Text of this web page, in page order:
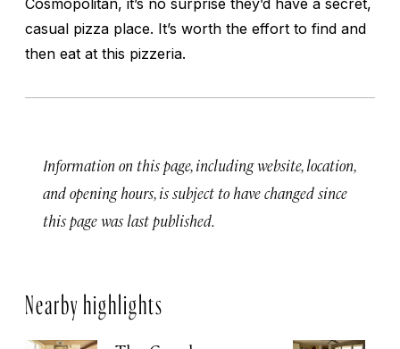
casual pizza place. It’s worth the effort to find and
then eat at this pizzeria.
Information on this page, including website, location,
and opening hours, is subject to have changed since
this page was last published.
Nearby highlights